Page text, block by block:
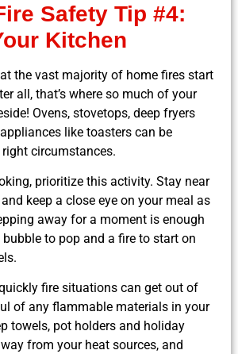
Safety Tip #4:
Kitchen
the vast majority of home fires start
all, that’s where so much of your
Ovens, stovetops, deep fryers
like toasters can be
circumstances.
prioritize this activity. Stay near
keep a close eye on your meal as
away for a moment is enough
to pop and a fire to start on
fire situationscan get out of
of any flammable materials in your
towels, pot holders and holiday
from your heat sources, and